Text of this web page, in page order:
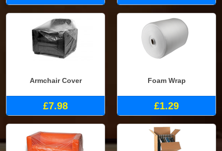
Armchair Cover
£7.98
Foam Wrap
£1.29